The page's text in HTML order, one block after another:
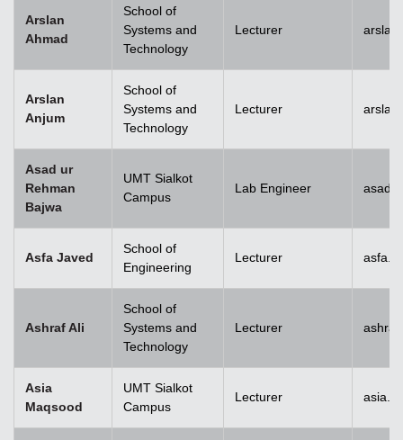
Arslan
Ahmad
School of
Systems and
Technology
Lecturer
Arslan
Anjum
School of
Systems and
Technology
Lecturer
Asad ur
Rehman
Bajwa
UMT Sialkot
Campus
Lab Engineer
Asfa Javed
School of
Engineering
Lecturer
Ashraf Ali
School of
Systems and
Technology
Lecturer
Asia
Maqsood
UMT Sialkot
Campus
Lecturer